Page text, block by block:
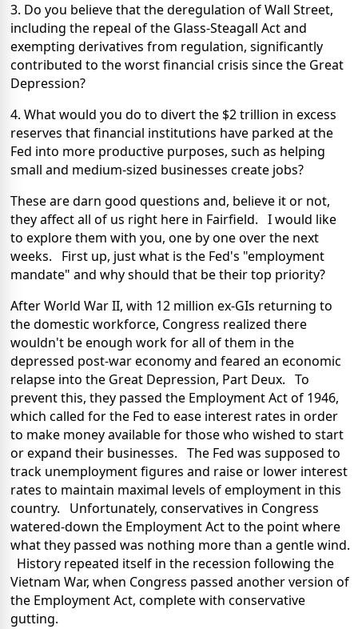
3. Do you believe that the deregulation of Wall Street,
including the repeal of the Glass-Steagall Act and
exempting derivatives from regulation, significantly
contributed to the worst financial crisis since the Great
Depression?
4. What would you do to divert the $2 trillion in excess
reserves that financial institutions have parked at the
Fed into more productive purposes, such as helping
small and medium-sized businesses create jobs?
These are darn good questions and, believe it or not,
they affect all of us right here in Fairfield. I would like
to explore them with you, one by one over the next
weeks. First up, just what is the Fed's "employment
mandate" and why should that be their top priority?
After World War II, with 12 million ex-GIs returning to
the domestic workforce, Congress realized there
wouldn't be enough work for all of them in the
depressed post-war economy and feared an economic
relapse into the Great Depression, Part Deux. To
prevent this, they passed the Employment Act of 1946,
which called for the Fed to ease interest rates in order
to make money available for those who wished to start
or expand their businesses. The Fed was supposed to
track unemployment figures and raise or lower interest
rates to maintain maximal levels of employment in this
country. Unfortunately, conservatives in Congress
watered-down the Employment Act to the point where
what they passed was nothing more than a gentle wind.
History repeated itself in the recession following the
Vietnam War, when Congress passed another version of
the Employment Act, complete with conservative
gutting.